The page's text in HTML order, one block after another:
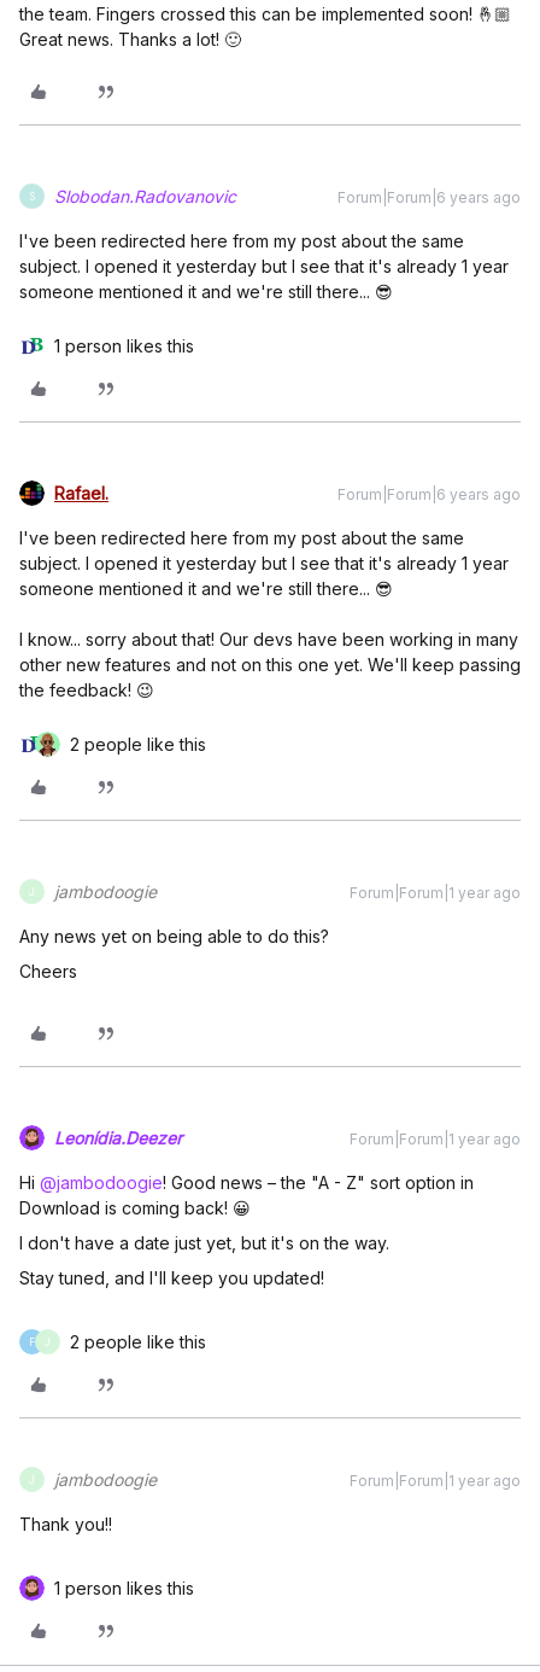
the team. Fingers crossed this can be implemented soon! 🤞🏼
Great news. Thanks a lot! 🙂
S Slobodan.Radovanovic Forum|Forum|6 years ago
I've been redirected here from my post about the same
subject. I opened it yesterday but I see that it's already 1 year
someone mentioned it and we're still there... 😎
1 person likes this
Rafael. Forum|Forum|6 years ago
I've been redirected here from my post about the same
subject. I opened it yesterday but I see that it's already 1 year
someone mentioned it and we're still there... 😎
I know... sorry about that! Our devs have been working in many
other new features and not on this one yet. We'll keep passing
the feedback! 😉
2 people like this
J jambodoogie Forum|Forum|1 year ago
Any news yet on being able to do this?
Cheers
Leonídia.Deezer Forum|Forum|1 year ago
Hi ​ @jambodoogie! Good news – the "A - Z" sort option in
Download is coming back! 😀
I don't have a date just yet, but it's on the way.
Stay tuned, and I'll keep you updated!
F J 2 people like this
J jambodoogie Forum|Forum|1 year ago
Thank you!!
1 person likes this